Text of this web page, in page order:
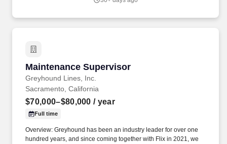
tactical initiatives to drive functional excellence and budget
Maintenance Supervisor
Greyhound Lines, Inc.
Maintenance Supervisor
Sacramento, California
$70,000–$80,000 / year
Full time
Overview: Greyhound has been an industry leader for over one
hundred years, and since coming together with Flix in 2021, we